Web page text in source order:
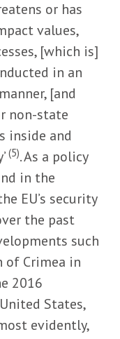
or has
values,
[which is]
in an
[and
non-state
inside and
(5). As a policy
in the
EU’s security
the past
such
of Crimea in
2016
States,
evidently,